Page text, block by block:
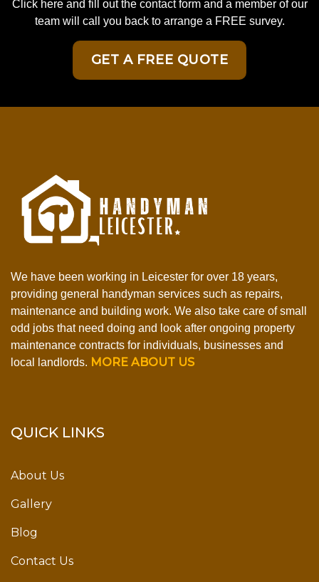
Click here and fill out the contact form and a member of our
team will call you back to arrange a FREE survey.
GET A FREE QUOTE
We have been working in Leicester for over 18 years,
providing general handyman services such as repairs,
maintenance and building work. We also take care of small
odd jobs that need doing and look after ongoing property
maintenance contracts for individuals, businesses and
local landlords. MORE ABOUT US
QUICK LINKS
About Us
Gallery
Blog
Contact Us